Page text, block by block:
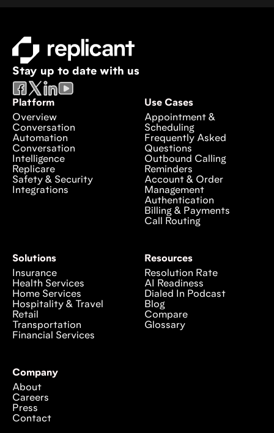
Stay up to date with us
Platform
Overview
Conversation
Automation
Conversation
Intelligence
Replicare
Safety & Security
Integrations
Use Cases
Appointment &
Scheduling
Frequently Asked
Questions
Outbound Calling
Reminders
Account & Order
Management
Authentication
Billing & Payments
Call Routing
Solutions
Insurance
Health Services
Home Services
Hospitality & Travel
Retail
Transportation
Financial Services
Resources
Resolution Rate
AI Readiness
Dialed In Podcast
Blog
Compare
Glossary
Company
About
Careers
Press
Contact